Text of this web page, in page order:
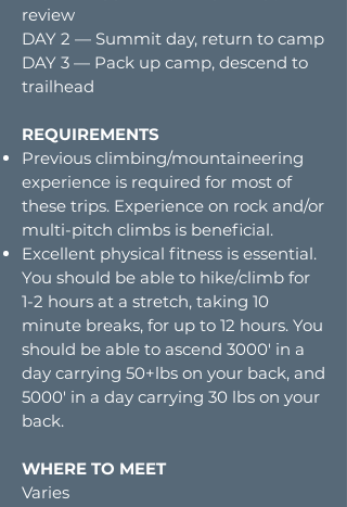
review
DAY 2 — Summit day, return to camp
DAY 3 — Pack up camp, descend to
trailhead
REQUIREMENTS
Previous climbing/mountaineering
experience is required for most of
these trips. Experience on rock and/or
multi-pitch climbs is beneficial.
Excellent physical fitness is essential.
You should be able to hike/climb for
1-2 hours at a stretch, taking 10
minute breaks, for up to 12 hours. You
should be able to ascend 3000′ in a
day carrying 50+lbs on your back, and
5000′ in a day carrying 30 lbs on your
back.
WHERE TO MEET
Varies